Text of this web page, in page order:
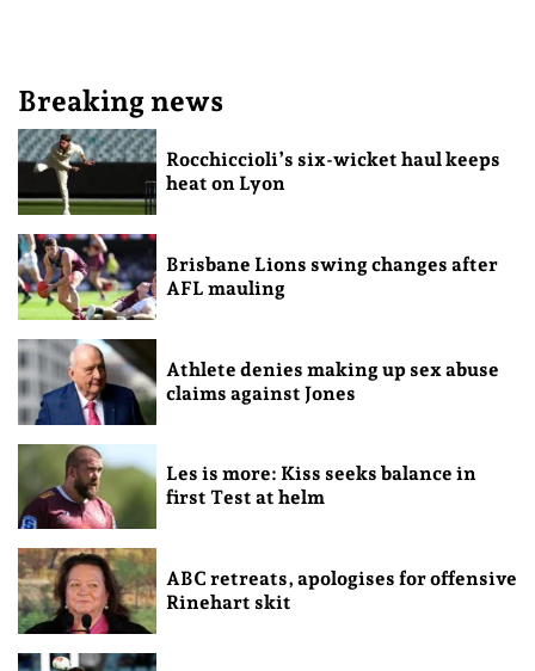
Breaking news
Rocchiccioli’s six-wicket haul keeps
heat on Lyon
Brisbane Lions swing changes after
AFL mauling
Athlete denies making up sex abuse
claims against Jones
Les is more: Kiss seeks balance in
first Test at helm
ABC retreats, apologises for offensive
Rinehart skit